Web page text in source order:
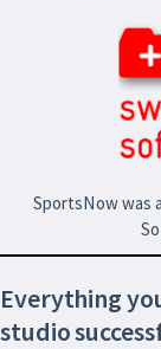
SportsNow was
Everything
studio